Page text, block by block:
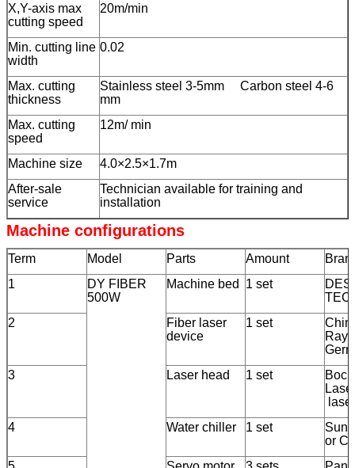
X,Y-axis max
cutting speed
20m/min
Min. cutting line
width
0.02
Max. cutting
thickness
Stainless steel 3-5mm Carbon steel 4-6
mm
Max. cutting
speed
12m/ min
Machine size
4.0×2.5×1.7m
After-sale
service
Technician available for training and
installation
Machine configurations
Term Model Parts Amount
1
DY FIBER
500W
Machine bed 1 set
2
Fiber laser
device
1 set
3
Laser head 1 set
4
Water chiller 1 set
or